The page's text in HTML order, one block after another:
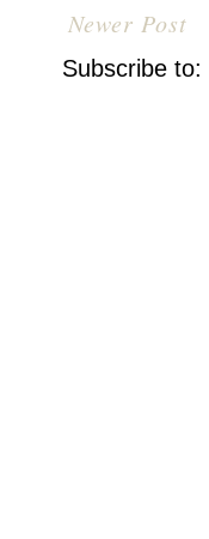
Newer Post
Subscribe to: